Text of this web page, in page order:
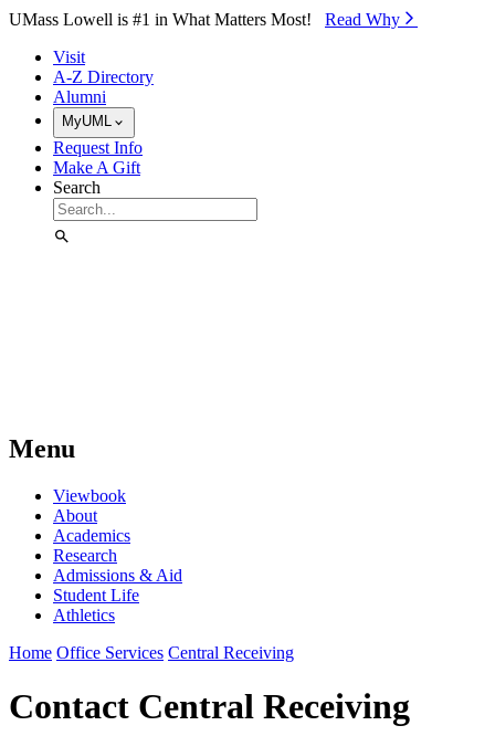
Skip to Main Content
UMass Lowell is #1 in What Matters Most! Read Why⁠
Visit
A-Z Directory
Alumni
MyUML
Request Info
Make A Gift
Search
Menu
Viewbook
About
Academics
Research
Admissions & Aid
Student Life
Athletics
Home Office Services Central Receiving
Contact Central Receiving